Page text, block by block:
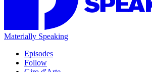
Materially Speaking
Episodes
Follow